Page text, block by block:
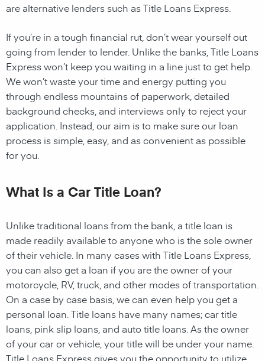
are alternative lenders such as Title Loans Express.
If you’re in a tough financial rut, don’t wear yourself out
going from lender to lender. Unlike the banks, Title Loans
Express won’t keep you waiting in a line just to get help.
We won’t waste your time and energy putting you
through endless mountains of paperwork, detailed
background checks, and interviews only to reject your
application. Instead, our aim is to make sure our loan
process is simple, easy, and as convenient as possible
for you.
What Is a Car Title Loan?
Unlike traditional loans from the bank, a title loan is
made readily available to anyone who is the sole owner
of their vehicle. In many cases with Title Loans Express,
you can also get a loan if you are the owner of your
motorcycle, RV, truck, and other modes of transportation.
On a case by case basis, we can even help you get a
personal loan. Title loans have many names; car title
loans, pink slip loans, and auto title loans. As the owner
of your car or vehicle, your title will be under your name.
Title Loans Express gives you the opportunity to utilize